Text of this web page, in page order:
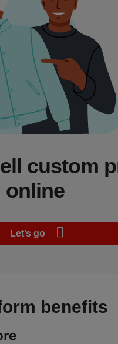
custom
online
Let’s go
benefits